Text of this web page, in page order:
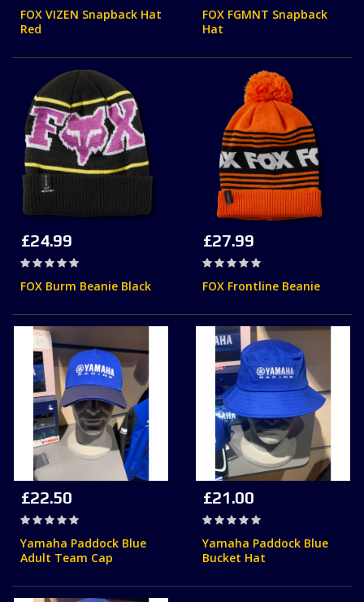
FOX VIZEN Snapback Hat
Red
FOX FGMNT Snapback
Hat
£24.99
Rating:
FOX Burm Beanie Black
£27.99
Rating:
FOX Frontline Beanie
£22.50
Rating:
Yamaha Paddock Blue
Adult Team Cap
£21.00
Rating:
Yamaha Paddock Blue
Bucket Hat